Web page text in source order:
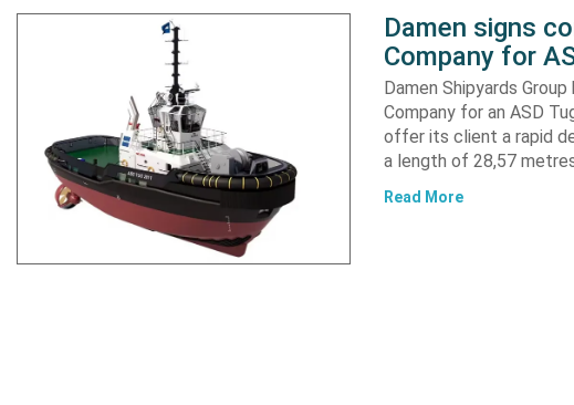
Damen signs
Company for
Damen Shipyards
Company for an ASD
offer its client a rapid
a length of 28,57
Read More